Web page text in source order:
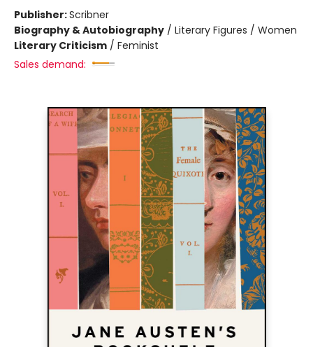
Publisher:Scribner
Biography & Autobiography / Literary Figures / Women
Literary Criticism / Feminist
Sales demand: